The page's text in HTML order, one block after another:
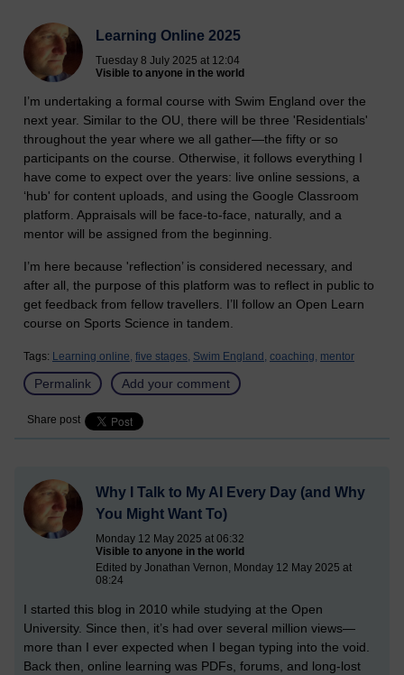
Learning Online 2025
Tuesday 8 July 2025 at 12:04
Visible to anyone in the world
I’m undertaking a formal course with Swim England over the
next year. Similar to the OU, there will be three 'Residentials'
throughout the year where we all gather—the fifty or so
participants on the course. Otherwise, it follows everything I
have come to expect over the years: live online sessions, a
‘hub' for content uploads, and using the Google Classroom
platform. Appraisals will be face-to-face, naturally, and a
mentor will be assigned from the beginning.
I’m here because 'reflection’ is considered necessary, and
after all, the purpose of this platform was to reflect in public to
get feedback from fellow travellers. I’ll follow an Open Learn
course on Sports Science in tandem.
Tags: Learning online, five stages, Swim England, coaching, mentor
Permalink Add your comment
Share post
Why I Talk to My AI Every Day (and Why
You Might Want To)
Monday 12 May 2025 at 06:32
Visible to anyone in the world
Edited by Jonathan Vernon, Monday 12 May 2025 at
08:24
I started this blog in 2010 while studying at the Open
University. Since then, it’s had over several million views—
more than I ever expected when I began typing into the void.
Back then, online learning was PDFs, forums, and long-lost